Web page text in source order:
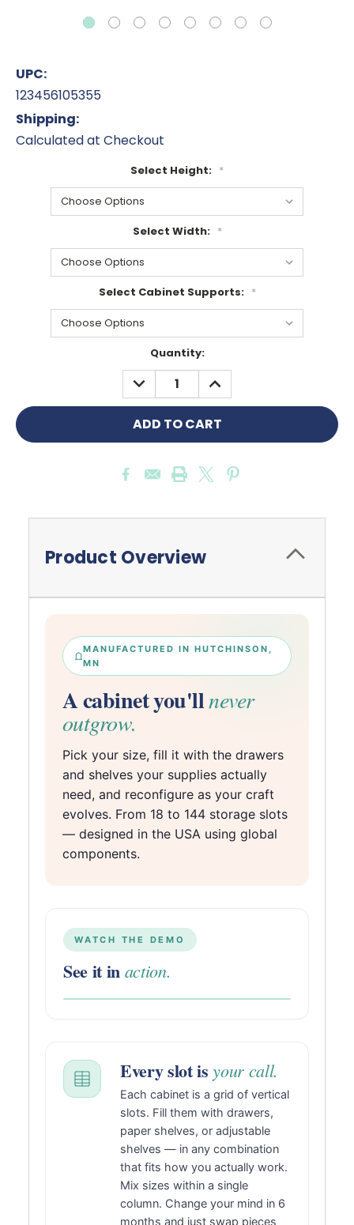
UPC:
123456105355
Shipping:
Calculated at Checkout
Select Height: *
Select Width: *
Select Cabinet Supports: *
Quantity:
DECREASE
QUANTITY:
INCREASE
QUANTITY:
Product Overview
MANUFACTURED IN HUTCHINSON,
MN
A cabinet you'llnever
outgrow.
Pick your size, fill it with the drawers
and shelves your supplies actually
need, and reconfigure as your craft
evolves. From 18 to 144 storage slots
— designed in the USA using global
components.
WATCH THE DEMO
See it in action.
Every slot isyour call.
Each cabinet is a grid of vertical
slots. Fill them with drawers,
paper shelves, or adjustable
shelves — in any combination
that fits how you actually work.
Mix sizes within a single
column. Change your mind in 6
months and just swap pieces